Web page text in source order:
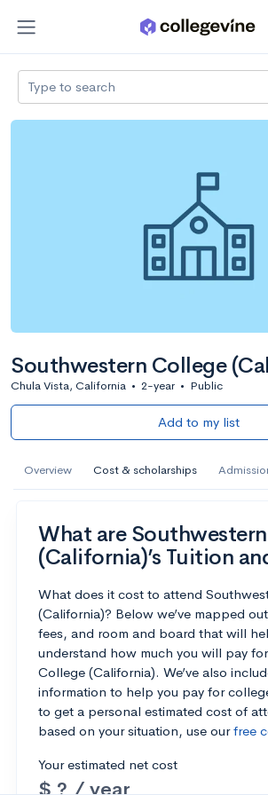
Type to search
Southwestern College
Chula Vista, California • 2-year • Public
Add to my list
Overview Cost & scholarships
What are
(California)’s Tuition
What does it cost to attend
(California)? Below we’ve mapped
fees, and room and board that will
understand how much you will pay
College (California). We’ve also
information to help you pay for
to get a personal estimated cost of
based on your situation, use ourfree
Your estimated net cost
$ ? / year